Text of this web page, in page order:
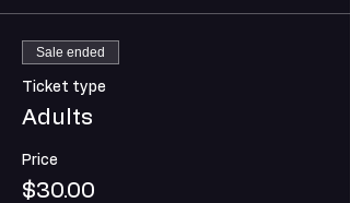
Sale ended
Ticket type
Adults
Price
$30.00